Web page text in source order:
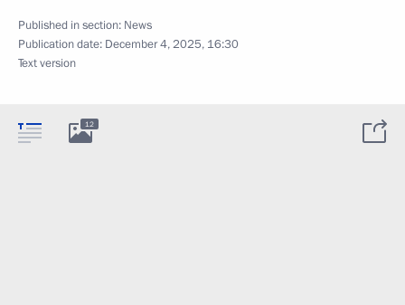
Published in section: News
Publication date: December 4, 2025, 16:30
Text version
12